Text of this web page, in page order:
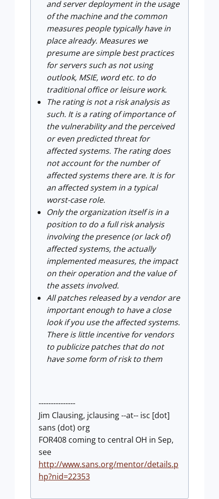
and server deployment in the usage
of the machine and the common
measures people typically have in
place already. Measures we
presume are simple best practices
for servers such as not using
outlook, MSIE, word etc. to do
traditional office or leisure work.
The rating is not a risk analysis as
such. It is a rating of importance of
the vulnerability and the perceived
or even predicted threat for
affected systems. The rating does
not account for the number of
affected systems there are. It is for
an affected system in a typical
worst-case role.
Only the organization itself is in a
position to do a full risk analysis
involving the presence (or lack of)
affected systems, the actually
implemented measures, the impact
on their operation and the value of
the assets involved.
All patches released by a vendor are
important enough to have a close
look if you use the affected systems.
There is little incentive for vendors
to publicize patches that do not
have some form of risk to them
---------------
Jim Clausing, jclausing --at-- isc [dot]
sans (dot) org
FOR408 coming to central OH in Sep,
see
http://www.sans.org/mentor/details.p
hp?nid=22353